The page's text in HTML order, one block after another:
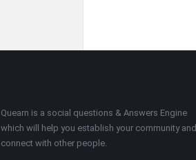
About
Quearn is a social questions & Answers Engine
which will help you establish your community and
connect with other people.